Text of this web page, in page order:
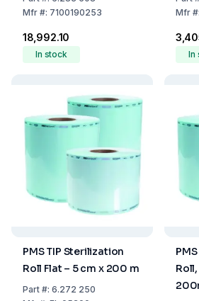
Mfr#: 7100190253
₹18,992.10
In stock
Mfr#:
In
PMS TIP Sterilization
Roll Flat – 5 cm x 200 m
Part#: 6.272 250